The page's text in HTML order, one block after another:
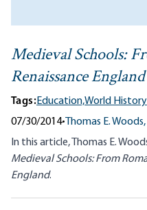
Medieval Schools:
Renaissance England
Tags:Education,World History
07/30/2014• Thomas E. Woods,
In this article, Thomas E.
Medieval Schools: From
England.